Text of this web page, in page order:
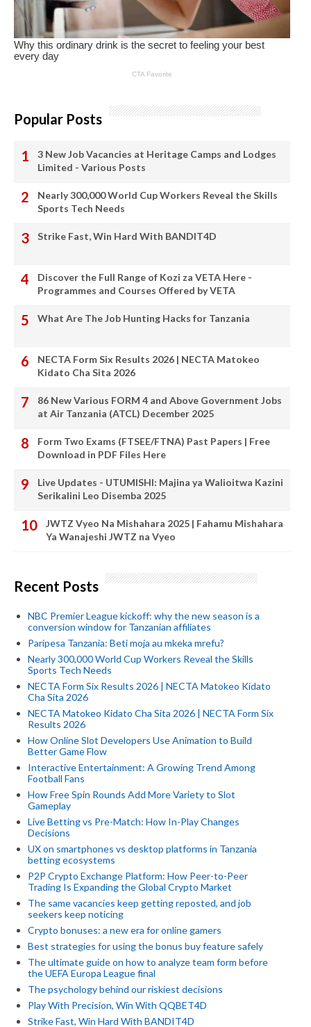
Popular Posts
3 New Job Vacancies at Heritage Camps and Lodges
Limited - Various Posts
Nearly 300,000 World Cup Workers Reveal the Skills
Sports Tech Needs
Strike Fast, Win Hard With BANDIT4D
Discover the Full Range of Kozi za VETA Here -
Programmes and Courses Offered by VETA
What Are The Job Hunting Hacks for Tanzania
NECTA Form Six Results 2026 | NECTA Matokeo
Kidato Cha Sita 2026
86 New Various FORM 4 and Above Government Jobs
at Air Tanzania (ATCL) December 2025
Form Two Exams (FTSEE/FTNA) Past Papers | Free
Download in PDF Files Here
Live Updates - UTUMISHI: Majina ya Walioitwa Kazini
Serikalini Leo Disemba 2025
JWTZ Vyeo Na Mishahara 2025 | Fahamu Mishahara
Ya Wanajeshi JWTZ na Vyeo
Recent Posts
NBC Premier League kickoff: why the new season is a
conversion window for Tanzanian affiliates
Paripesa Tanzania: Beti moja au mkeka mrefu?
Nearly 300,000 World Cup Workers Reveal the Skills
Sports Tech Needs
NECTA Form Six Results 2026 | NECTA Matokeo Kidato
Cha Sita 2026
NECTA Matokeo Kidato Cha Sita 2026 | NECTA Form Six
Results 2026
How Online Slot Developers Use Animation to Build
Better Game Flow
Interactive Entertainment: A Growing Trend Among
Football Fans
How Free Spin Rounds Add More Variety to Slot
Gameplay
Live Betting vs Pre-Match: How In-Play Changes
Decisions
UX on smartphones vs desktop platforms in Tanzania
betting ecosystems
P2P Crypto Exchange Platform: How Peer-to-Peer
Trading Is Expanding the Global Crypto Market
The same vacancies keep getting reposted, and job
seekers keep noticing
Crypto bonuses: a new era for online gamers
Best strategies for using the bonus buy feature safely
The ultimate guide on how to analyze team form before
the UEFA Europa League final
The psychology behind our riskiest decisions
Play With Precision, Win With QQBET4D
Strike Fast, Win Hard With BANDIT4D